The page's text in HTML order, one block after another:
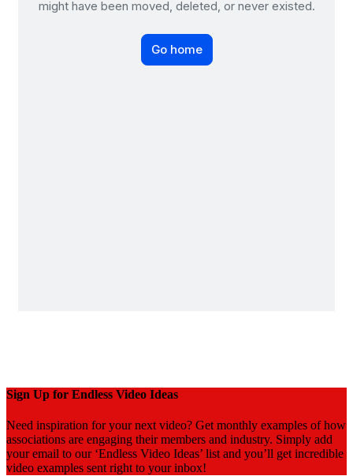
Sign Up for Endless Video Ideas
Need inspiration for your next video? Get monthly examples of how
associations are engaging their members and industry. Simply add
your email to our ‘Endless Video Ideas’ list and you’ll get incredible
video examples sent right to your inbox!